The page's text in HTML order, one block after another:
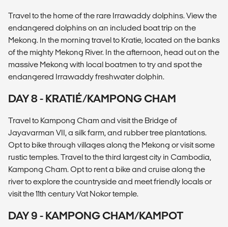
Travel to the home of the rare Irrawaddy dolphins. View the
endangered dolphins on an included boat trip on the
Mekong. In the morning travel to Kratie, located on the banks
of the mighty Mekong River. In the afternoon, head out on the
massive Mekong with local boatmen to try and spot the
endangered Irrawaddy freshwater dolphin.
DAY 8 - KRATIÉ/KAMPONG CHAM
Travel to Kampong Cham and visit the Bridge of
Jayavarman VII, a silk farm, and rubber tree plantations.
Opt to bike through villages along the Mekong or visit some
rustic temples. Travel to the third largest city in Cambodia,
Kampong Cham. Opt to rent a bike and cruise along the
river to explore the countryside and meet friendly locals or
visit the 11th century Vat Nokor temple.
DAY 9 - KAMPONG CHAM/KAMPOT